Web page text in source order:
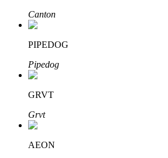
Grab long-term profit and flexible
Canton
PIPEDOG
Pipedog
GRVT
Grvt
AEON